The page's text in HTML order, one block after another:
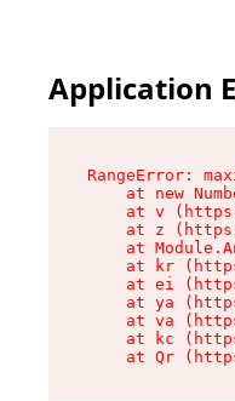
Application
RangeError:
at new
at v
at z
at
at kr
at ei
at ya
at va
at kc
at Qr